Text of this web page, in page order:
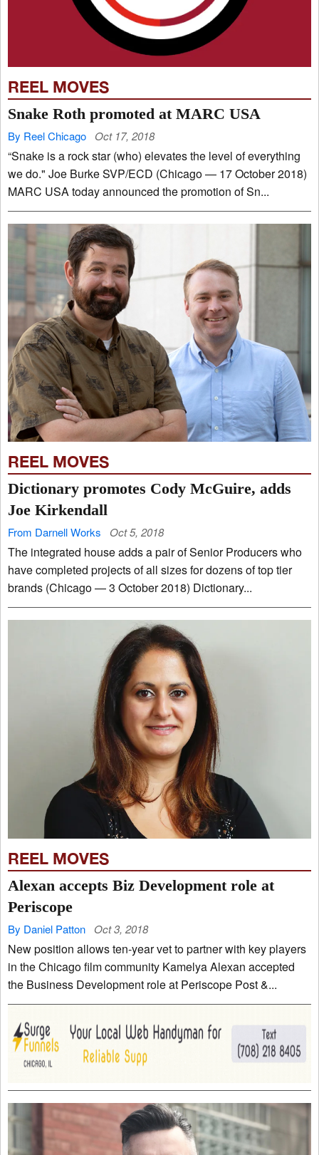
REEL MOVES
Snake Roth promoted at MARC USA
By Reel Chicago Oct 17, 2018
“Snake is a rock star (who) elevates the level of everything
we do." Joe Burke SVP/ECD (Chicago — 17 October 2018)
MARC USA today announced the promotion of Sn...
REEL MOVES
Dictionary promotes Cody McGuire, adds
Joe Kirkendall
From Darnell Works Oct 5, 2018
The integrated house adds a pair of Senior Producers who
have completed projects of all sizes for dozens of top tier
brands (Chicago — 3 October 2018) Dictionary...
REEL MOVES
Alexan accepts Biz Development role at
Periscope
By Daniel Patton Oct 3, 2018
New position allows ten-year vet to partner with key players
in the Chicago film community Kamelya Alexan accepted
the Business Development role at Periscope Post &...